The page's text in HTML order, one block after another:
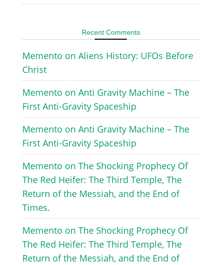
Recent Comments
Memento on Aliens History: UFOs Before
Christ
Memento on Anti Gravity Machine – The
First Anti-Gravity Spaceship
Memento on Anti Gravity Machine – The
First Anti-Gravity Spaceship
Memento on The Shocking Prophecy Of
The Red Heifer: The Third Temple, The
Return of the Messiah, and the End of
Times.
Memento on The Shocking Prophecy Of
The Red Heifer: The Third Temple, The
Return of the Messiah, and the End of